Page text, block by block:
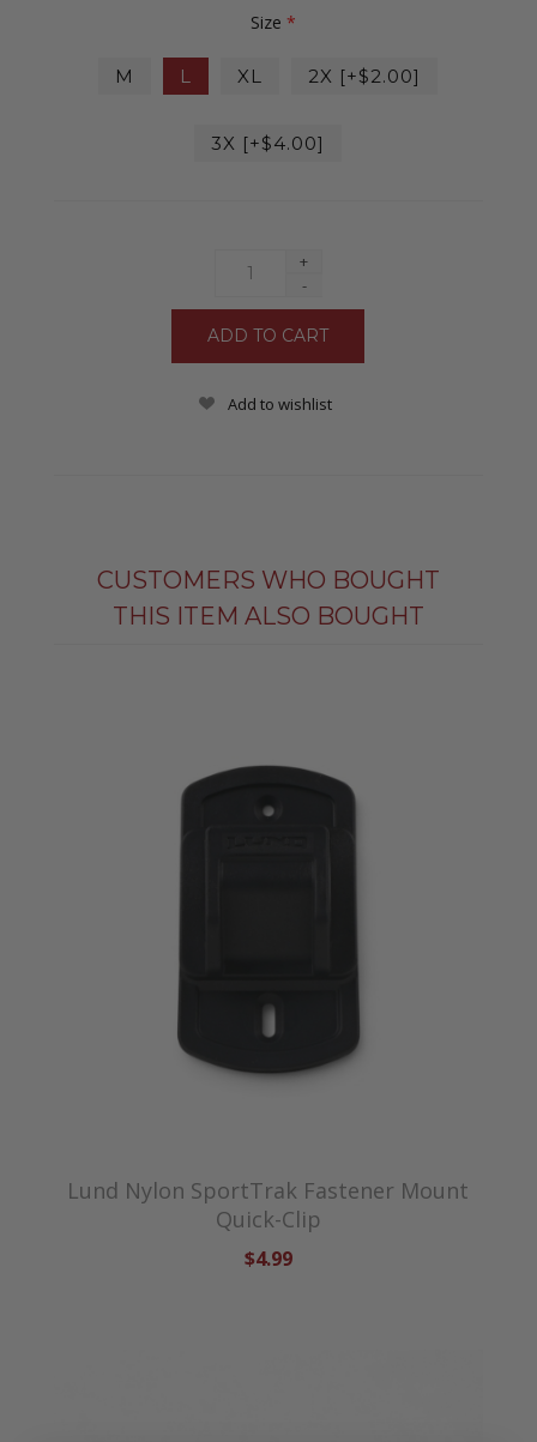
Size *
M L XL 2X [+$2.00]
3X [+$4.00]
+
-
Add to wishlist
CUSTOMERS WHO BOUGHT
THIS ITEM ALSO BOUGHT
Lund Nylon SportTrak Fastener Mount
Quick-Clip
$4.99